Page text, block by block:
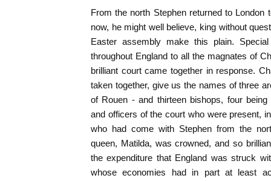
From the north Stephen returned to
now, he might well believe, king without
Easter assembly make this plain.
throughout England to all the magnates of
brilliant court came together in response.
taken together, give us the names of three
of Rouen - and thirteen bishops, four
and officers of the court who were present,
who had come with Stephen from the
queen, Matilda, was crowned, and so
the expenditure that England was struck
whose economies had in part at least